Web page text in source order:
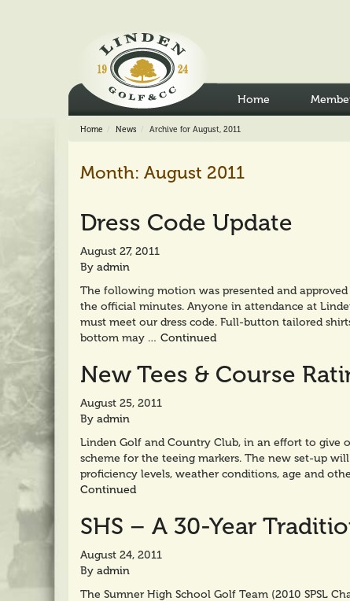
Home
Home News Archive for August, 2011
Month: August 2011
Dress Code Update
August 27, 2011
By admin
The following motion was presented and
the official minutes. Anyone in attendance at
must meet our dress code. Full-button tailored
bottom may … Continued
New Tees & Course
August 25, 2011
By admin
Linden Golf and Country Club, in an effort to give
scheme for the teeing markers. The new set-up
proficiency levels, weather conditions, age and
Continued
SHS – A 30-Year
August 24, 2011
By admin
The Sumner High School Golf Team (2010 SPSL